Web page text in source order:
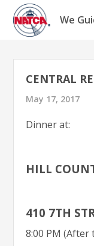
Skip
content
We
CENTRAL
May 17, 2017
Dinner at:
HILL
410 7TH
8:00 PM (After